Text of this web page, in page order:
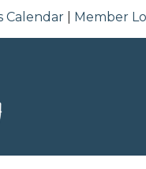
Calendar Member